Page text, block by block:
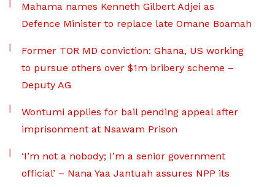
Mahama names Kenneth Gilbert Adjei as
Defence Minister to replace late Omane Boamah
Former TOR MD conviction: Ghana, US working
to pursue others over $1m bribery scheme –
Deputy AG
Wontumi applies for bail pending appeal after
imprisonment at Nsawam Prison
‘I’m not a nobody; I’m a senior government
official’ – Nana Yaa Jantuah assures NPP its